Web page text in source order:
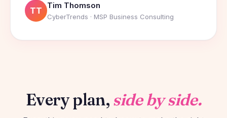
TT Tim Thomson
CyberTrends · MSP Business Consulting
Every plan, side by side.